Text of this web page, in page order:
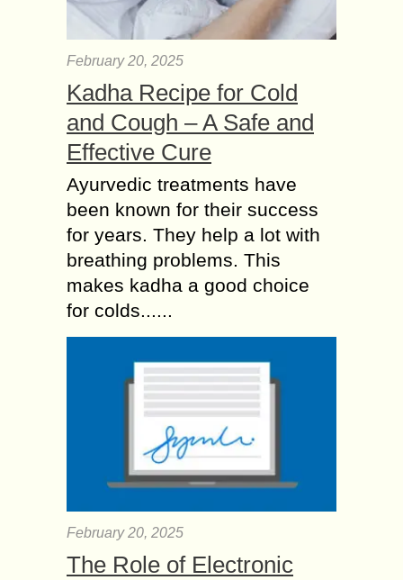
February 20, 2025
Kadha Recipe for Cold
and Cough – A Safe and
Effective Cure
Ayurvedic treatments have
been known for their success
for years. They help a lot with
breathing problems. This
makes kadha a good choice
for colds......
February 20, 2025
The Role of Electronic